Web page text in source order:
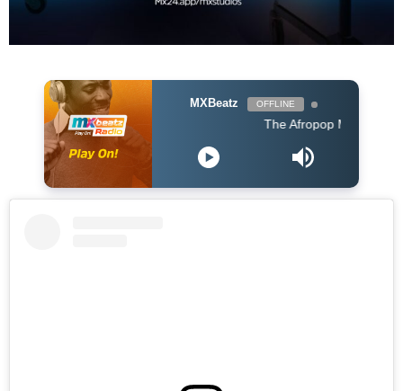
MXBeatz OFFLINE
The Afropop Mix With DJ Holup